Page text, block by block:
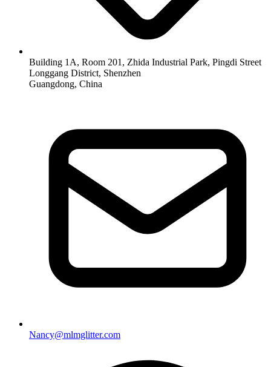
Building 1A, Room 201, Zhida Industrial Park, Pingdi Street
Longgang District, Shenzhen
Guangdong, China
Nancy@mlmglitter.com